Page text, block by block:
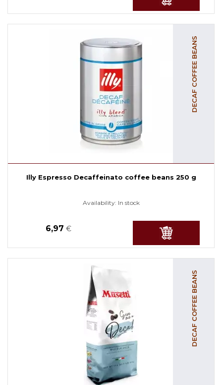
DECAF COFFEE BEANS
Illy Espresso Decaffeinato coffee beans 250 g
Availability: In stock
6,97 €
DECAF COFFEE BEANS